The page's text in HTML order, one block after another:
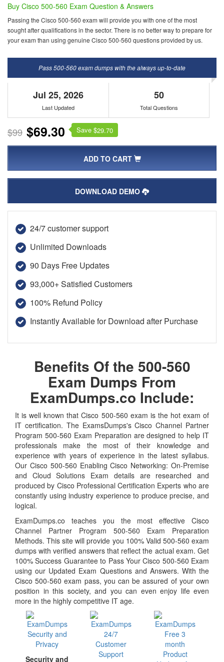
Buy Cisco 500-560 Exam Question & Answers
Passing the Cisco 500-560 exam will provide you with one of the most
sought after qualifications in the sector. There is no better way to prepare for
your exam than using genuine Cisco 500-560 questions provided by us.
Pass 500-560 exam dumps with the always up-to-date
Jul 25, 2026
Last Updated
50
Total Questions
$99 $69.30 Save $29.70
ADD TO CART
DOWNLOAD DEMO
24/7 customer support
Unlimited Downloads
90 Days Free Updates
93,000+ Satisfied Customers
100% Refund Policy
Instantly Available for Download after Purchase
Benefits Of the 500-560
Exam Dumps From
ExamDumps.co Include:
It is well known that Cisco 500-560 exam is the hot exam of
IT certification. The ExamsDumps's Cisco Channel Partner
Program 500-560 Exam Preparation are designed to help IT
professionals make the most of their knowledge and
experience with years of experience in the latest syllabus.
Our Cisco 500-560 Enabling Cisco Networking: On-Premise
and Cloud Solutions Exam details are researched and
produced by Cisco Professional Certification Experts who are
constantly using industry experience to produce precise, and
logical.
ExamDumps.co teaches you the most effective Cisco
Channel Partner Program 500-560 Exam Preparation
Methods. This site will provide you 100% Valid 500-560 exam
dumps with verified answers that reflect the actual exam. Get
100% Success Guarantee to Pass Your Cisco 500-560 Exam
using our Updated Exam Questions and Answers. With the
Cisco 500-560 exam pass, you can be assured of your own
position in this society, and you can even enjoy life even
more in the highly competitive IT age.
Security and